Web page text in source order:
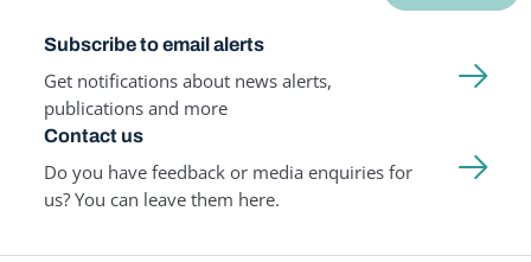
Subscribe to email alerts
Get notifications about news alerts,
publications and more
Contact us
Do you have feedback or media enquiries for
us? You can leave them here.